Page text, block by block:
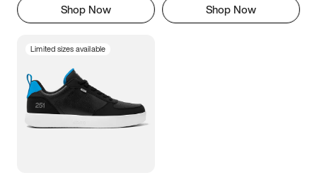
Shop Now Shop Now
Limited sizes available